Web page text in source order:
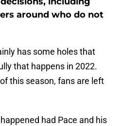
around who do not
has some holes that
that happens in 2022.
this season, fans are left
had Pace and his